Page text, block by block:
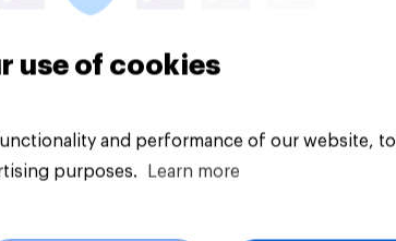
use of cookies
and performance of our website, to
purposes.
Learn more